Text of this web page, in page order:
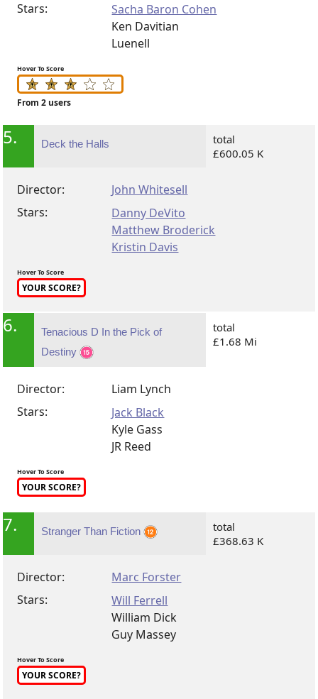
Stars:
Sacha Baron Cohen
Ken Davitian
Luenell
Hover To Score
From 2 users
5. Deck the Halls
total
£600.05 K
Director:
John Whitesell
Stars:
Danny DeVito
Matthew Broderick
Kristin Davis
Hover To Score
YOUR SCORE?
6.
Tenacious D In the Pick of
Destiny
total
£1.68 Mi
Director:
Liam Lynch
Stars:
Jack Black
Kyle Gass
JR Reed
Hover To Score
YOUR SCORE?
7. Stranger Than Fiction
total
£368.63 K
Director:
Marc Forster
Stars:
Will Ferrell
William Dick
Guy Massey
Hover To Score
YOUR SCORE?